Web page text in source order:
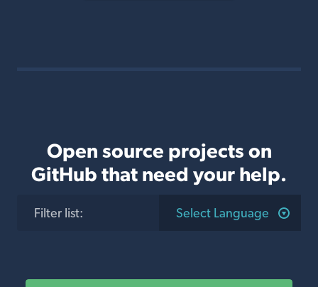
Open source projects on
GitHub that need your help.
Filter list: Select Language